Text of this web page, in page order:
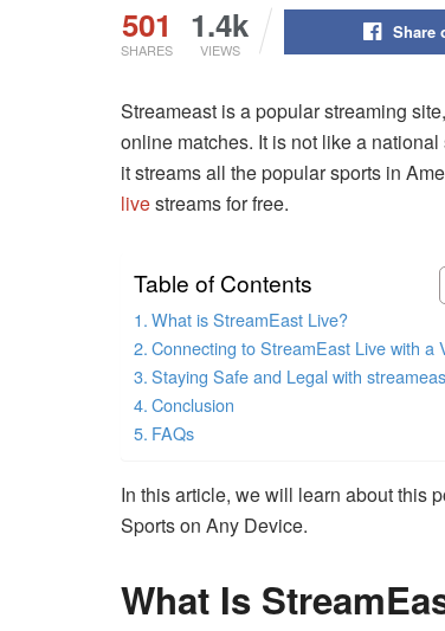
501
SHARES
1.4k
VIEWS
Share
Streameast is a popular streaming
online matches. It is not like a
it streams all the popular sports in
livestreams for free.
Table of Contents
What is StreamEast Live?
Connecting to StreamEast Live with a
Staying Safe and Legal with
Conclusion
FAQs
In this article, we will learn about this
Sports on Any Device.
What Is